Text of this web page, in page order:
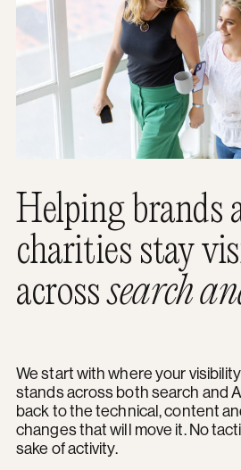
Helping brands
charities stay
acrosssearch
We start with where your
stands across both search and
back to the technical, content
changes that will move it. No
sake of activity.